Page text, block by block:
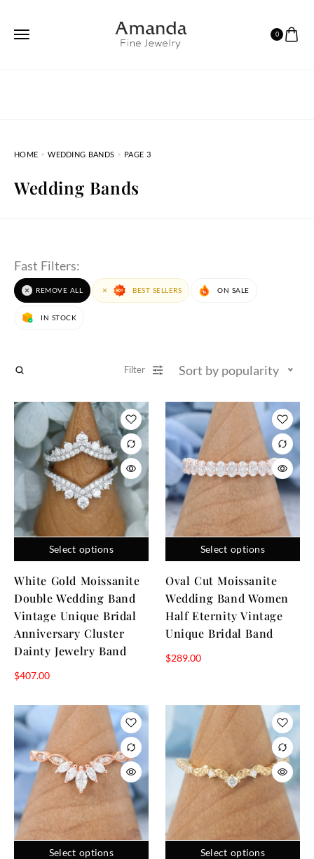
0
HOME WEDDING BANDS PAGE 3
Wedding Bands
Fast Filters:
REMOVE ALL BEST SELLERS ON SALE
IN STOCK
Filter Sort by popularity
Select options
White Gold Moissanite
Double Wedding Band
Vintage Unique Bridal
Anniversary Cluster
Dainty Jewelry Band
$407.00
Select options
Oval Cut Moissanite
Wedding Band Women
Half Eternity Vintage
Unique Bridal Band
$289.00
Select options Select options